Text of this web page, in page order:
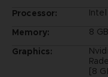
Processor:
Memory:
8
Graphics:
[8